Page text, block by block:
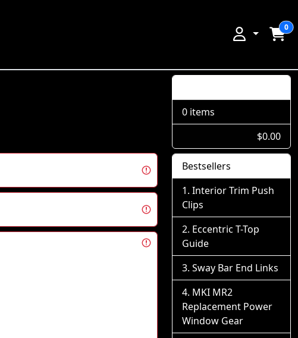
0
0 items
$0.00
Bestsellers
Interior Trim Push
Clips
Eccentric T-Top
Guide
Sway Bar End Links
MKI MR2
Replacement Power
Window Gear